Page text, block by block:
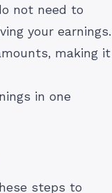
not need to
your earnings.
making it
in one
steps to